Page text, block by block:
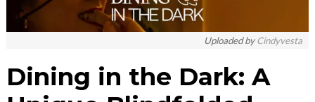
Uploaded byCindyvesta
Dining in the Dark: A